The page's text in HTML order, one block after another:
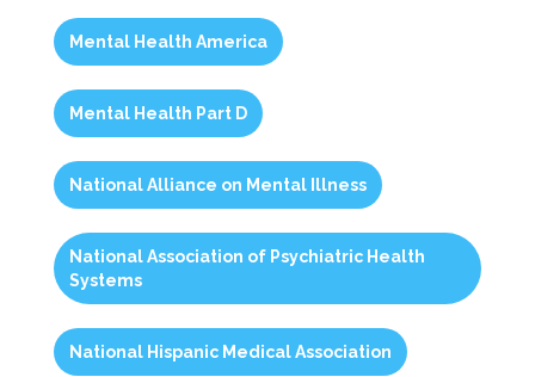
Mental Health America
Mental Health Part D
National Alliance on Mental Illness
National Association of Psychiatric Health
Systems
National Hispanic Medical Association